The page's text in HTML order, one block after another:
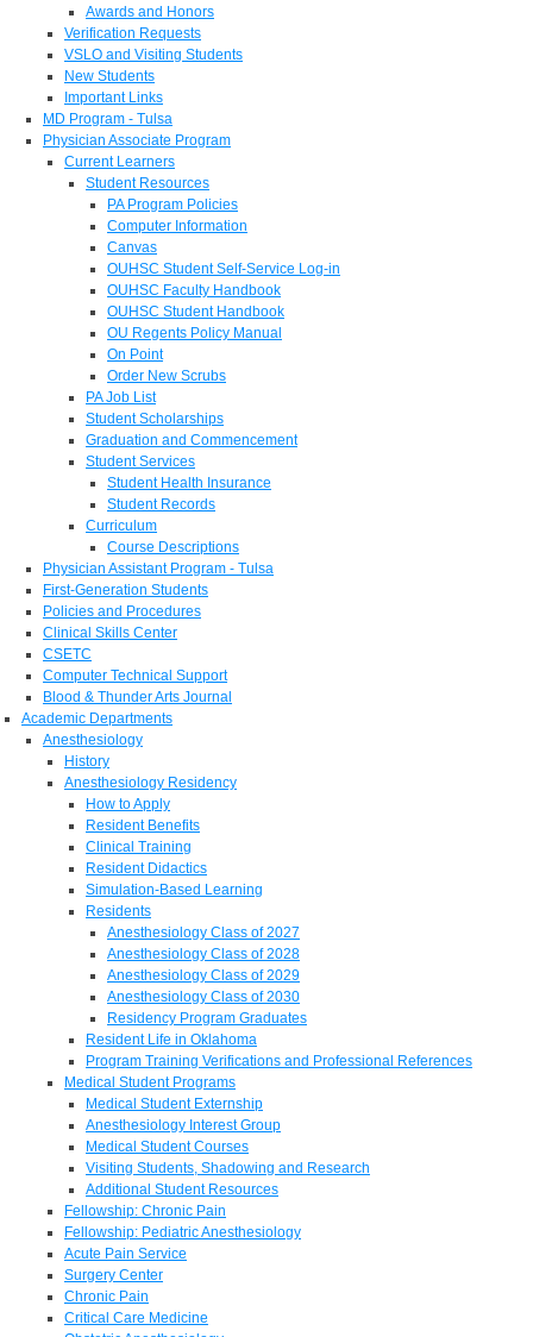
Awards and Honors
Verification Requests
VSLO and Visiting Students
New Students
Important Links
MD Program - Tulsa
Physician Associate Program
Current Learners
Student Resources
PA Program Policies
Computer Information
Canvas
OUHSC Student Self-Service Log-in
OUHSC Faculty Handbook
OUHSC Student Handbook
OU Regents Policy Manual
On Point
Order New Scrubs
PA Job List
Student Scholarships
Graduation and Commencement
Student Services
Student Health Insurance
Student Records
Curriculum
Course Descriptions
Physician Assistant Program - Tulsa
First-Generation Students
Policies and Procedures
Clinical Skills Center
CSETC
Computer Technical Support
Blood & Thunder Arts Journal
Academic Departments
Anesthesiology
History
Anesthesiology Residency
How to Apply
Resident Benefits
Clinical Training
Resident Didactics
Simulation-Based Learning
Residents
Anesthesiology Class of 2027
Anesthesiology Class of 2028
Anesthesiology Class of 2029
Anesthesiology Class of 2030
Residency Program Graduates
Resident Life in Oklahoma
Program Training Verifications and Professional References
Medical Student Programs
Medical Student Externship
Anesthesiology Interest Group
Medical Student Courses
Visiting Students, Shadowing and Research
Additional Student Resources
Fellowship: Chronic Pain
Fellowship: Pediatric Anesthesiology
Acute Pain Service
Surgery Center
Chronic Pain
Critical Care Medicine